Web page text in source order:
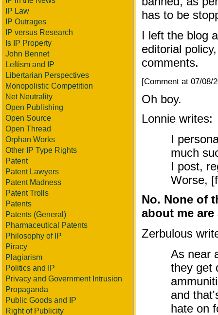
IP Law
IP Outrages
IP versus Research
Is IP Property
John Bennet
Leftism and IP
Libertarian Perspectives
Monopolistic Competition
Net Neutrality
Open Publishing
Open Source
Open Thread
Orphan Works
Other IP Type Rights
Patent
Patent Lawyers
Patent Madness
Patent Trolls
Patents
Patents (General)
Pharmaceutical Patents
Philosophy of IP
Piracy
Plagiarism
Politics and IP
Privacy and Government Intrusion
Propaganda
Public Goods and IP
Right of Publicity
has to be
I left the blog
editorial
comments.
[Comment at 07/08/
Oh boy.
Lonnie writes:
I
much
I post,
Worse,
No. None of
about me
Zerbulous
As near
they get
and
hate on